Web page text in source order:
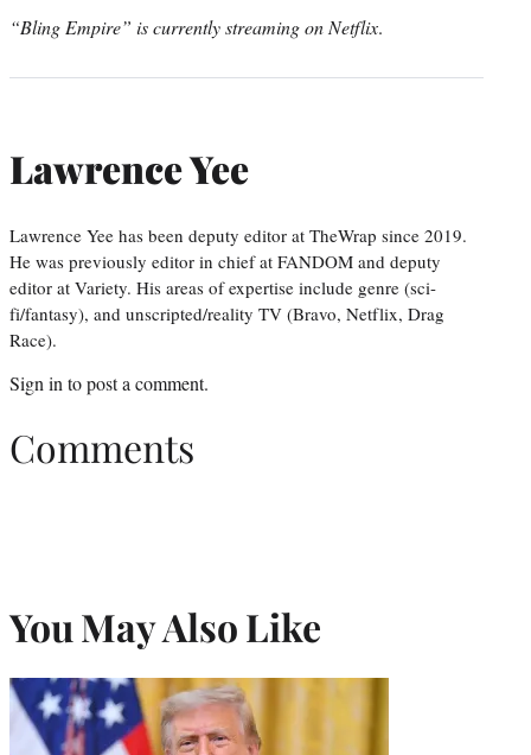
“Bling Empire” is currently streaming on Netflix.
Lawrence Yee
Lawrence Yee has been deputy editor at TheWrap since 2019.
He was previously editor in chief at FANDOM and deputy
editor at Variety. His areas of expertise include genre (sci-
fi/fantasy), and unscripted/reality TV (Bravo, Netflix, Drag
Race).
Sign in to post a comment.
Comments
You May Also Like